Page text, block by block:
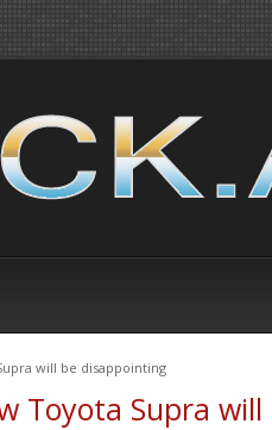
will be disappointing
Toyota Supra will